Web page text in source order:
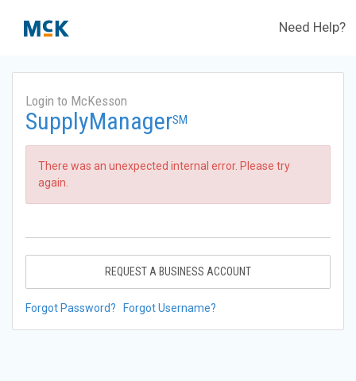
Need Help?
Login to McKesson
SupplyManagerSM
There was an unexpected internal error. Please try
again.
REQUEST A BUSINESS ACCOUNT
Forgot Password? Forgot Username?